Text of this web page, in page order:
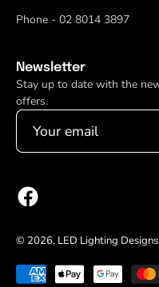
Phone - 02 8014 3897
Newsletter
Stay up to date with the
offers.
© 2026, LED Lighting Designs